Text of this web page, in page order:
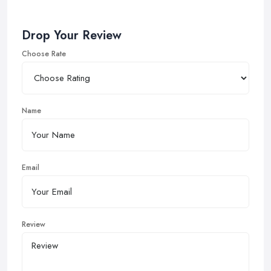
Drop Your Review
Choose Rate
Name
Email
Review